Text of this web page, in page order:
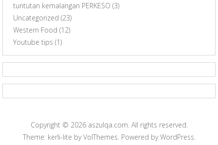
tuntutan kemalangan PERKESO (3)
Uncategorized (23)
Western Food (12)
Youtube tips (1)
Copyright © 2026 aszulqa.com . All rights reserved.
Theme: kerli-lite byVolThemes . Powered byWordPress